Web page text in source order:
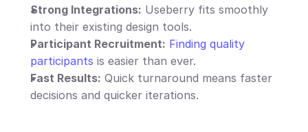
Strong Integrations: Useberry fits smoothly
into their existing design tools.
Participant Recruitment: Finding quality
participants is easier than ever.
Fast Results: Quick turnaround means faster
decisions and quicker iterations.